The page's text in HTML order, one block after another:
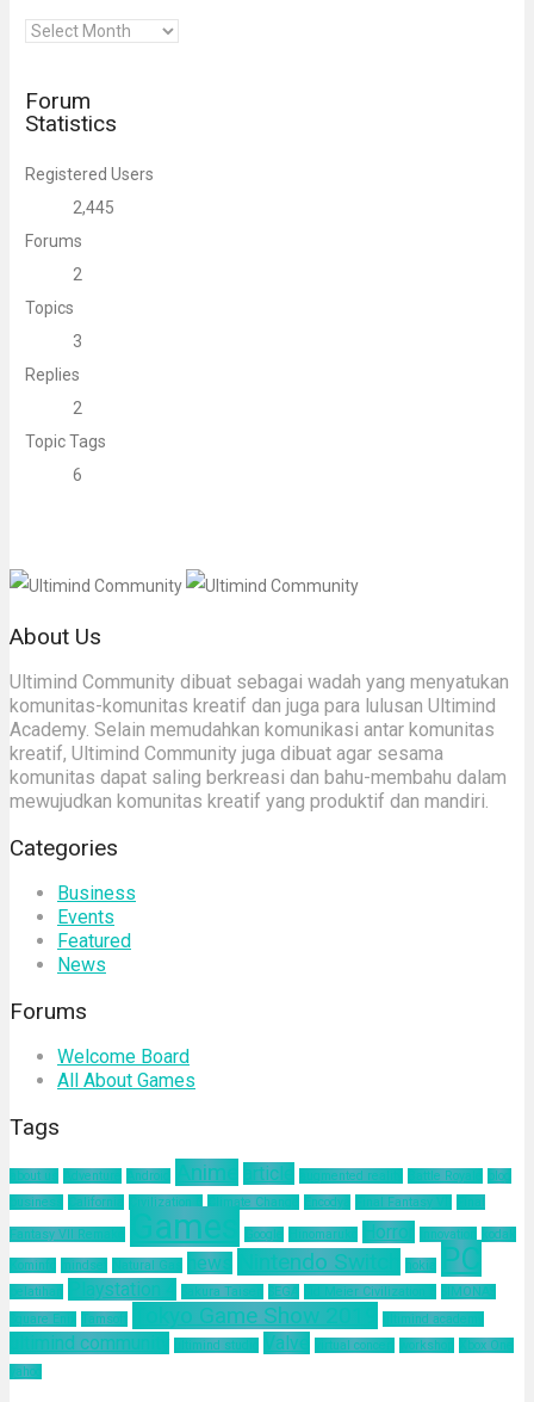
Archives
Forum
Statistics
Registered Users
2,445
Forums
2
Topics
3
Replies
2
Topic Tags
6
About Us
Ultimind Community dibuat sebagai wadah yang menyatukan
komunitas-komunitas kreatif dan juga para lulusan Ultimind
Academy. Selain memudahkan komunikasi antar komunitas
kreatif, Ultimind Community juga dibuat agar sesama
komunitas dapat saling berkreasi dan bahu-membahu dalam
mewujudkan komunitas kreatif yang produktif dan mandiri.
Categories
Business
Events
Featured
News
Forums
Welcome Board
All About Games
Tags
about us Adventure Android Anime article augmented reality Battle Royale
blog
business
California Civilization 6 Climate Change Encodya Final Fantasy VII Final
Fantasy VII Remake Games Google Hinomaruko Horror innovation
kodak
Kominfo
mindset Natural Gas news Nintendo Switch nokia PC
pelatihan Playstation 4 Sakura Taisen SEGA Sid Meier Civilization 6
SIMONAS
Square Enix
Tamsoft Tokyo Game Show 2019 ultimind academy
ultimind community ultimind studio Valve virtual concert workshop
Xbox One
yahoo